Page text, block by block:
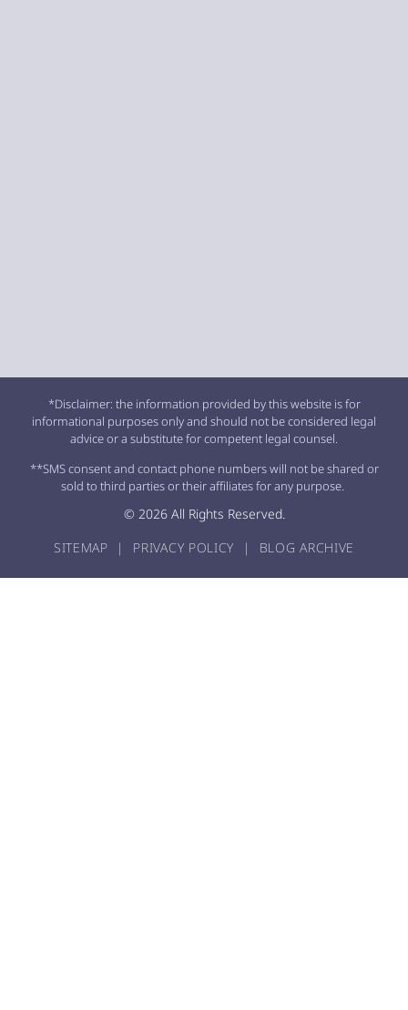
*Disclaimer: the information provided by this website is for
informational purposes only and should not be considered legal
advice or a substitute for competent legal counsel.
**SMS consent and contact phone numbers will not be shared or
sold to third parties or their affiliates for any purpose.
© 2026 All Rights Reserved.
SITEMAP
| PRIVACY POLICY | BLOG ARCHIVE